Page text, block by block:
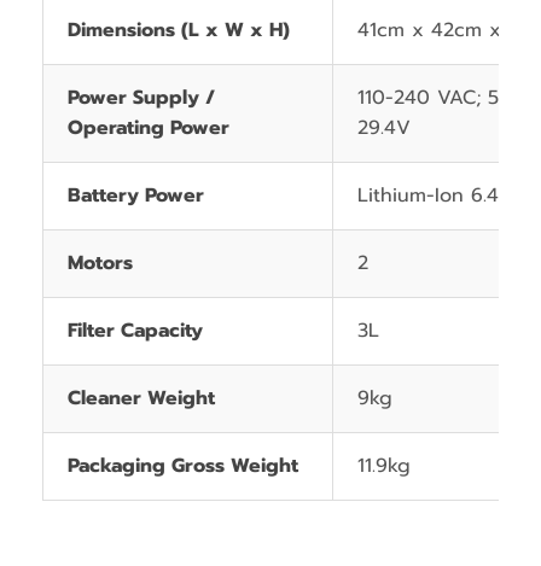
Dimensions (L x W x H) 41cm x 42cm x
Power Supply /
Operating Power
110-240 VAC; 50/
29.4V
Battery Power Lithium-Ion 6.4Ah
Motors 2
Filter Capacity 3L
Cleaner Weight 9kg
Packaging Gross Weight 11.9kg